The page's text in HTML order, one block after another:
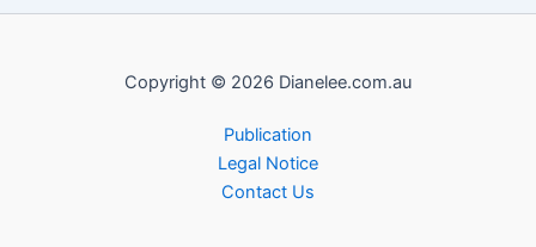
Copyright © 2026 Dianelee.com.au
Publication
Legal Notice
Contact Us